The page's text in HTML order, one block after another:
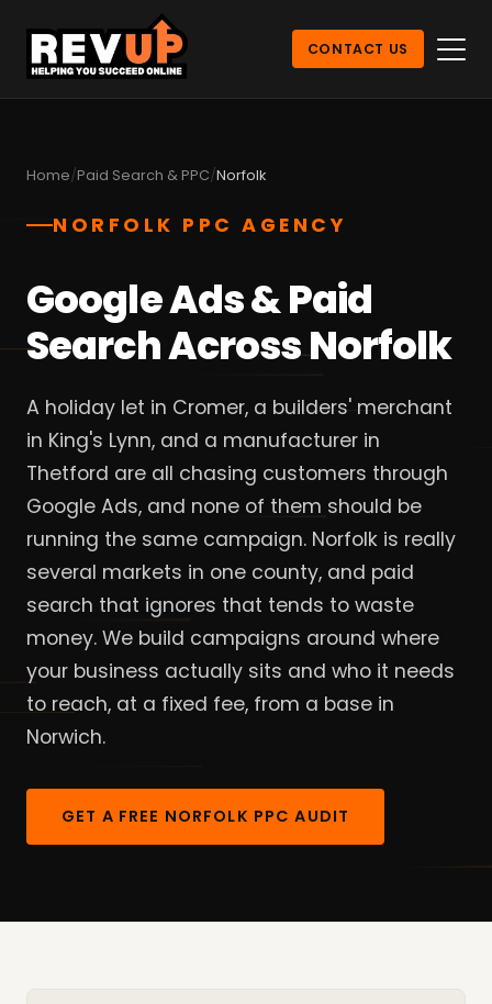
CONTACT US
Home Paid Search & PPC Norfolk
NORFOLK PPC AGENCY
Google Ads & Paid
Search Across Norfolk
A holiday let in Cromer, a builders' merchant
in King's Lynn, and a manufacturer in
Thetford are all chasing customers through
Google Ads, and none of them should be
running the same campaign. Norfolk is really
several markets in one county, and paid
search that ignores that tends to waste
money. We build campaigns around where
your business actually sits and who it needs
to reach, at a fixed fee, from a base in
Norwich.
GET A FREE NORFOLK PPC AUDIT